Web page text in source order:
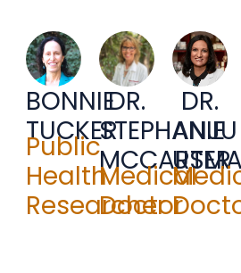
BONNIE
TUCKER
Public
Health
Researcher
DR.
STEPHANIE
MCCARTER
Medical
Doctor
DR.
ANJU